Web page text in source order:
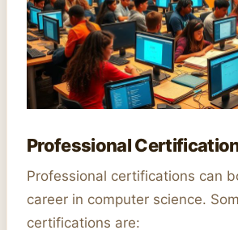
Professional
Professional certifications can
career in computer science.
certifications are: